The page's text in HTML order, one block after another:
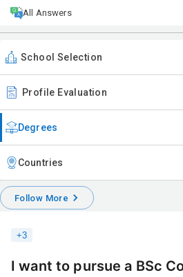
All Answers
School Selection
Profile Evaluation
Degrees
Countries
Follow More
+3
I want to pursue a BSc